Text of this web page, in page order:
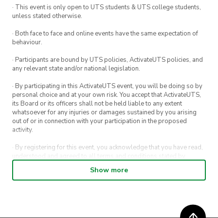
help with the set-up.
* If you book for more than one group, you will
be refunded for the extra bookings.
Please contact us if you have any questions.
as well if you want to bring it.
· This event is only open to UTS students & UTS college students,
unless stated otherwise.
· Both face to face and online events have the same expectation of
behaviour.
· Participants are bound by UTS policies, ActivateUTS policies, and
any relevant state and/or national legislation.
· By participating in this ActivateUTS event, you will be doing so by
personal choice and at your own risk. You accept that ActivateUTS,
its Board or its officers shall not be held liable to any extent
whatsoever for any injuries or damages sustained by you arising
out of or in connection with your participation in the proposed
activity.
· By registering for this event, you acknowledge that you have read,
understood and agreed to all terms and conditions stated by
· By entering in a contest or competition, you agree for your
Show more